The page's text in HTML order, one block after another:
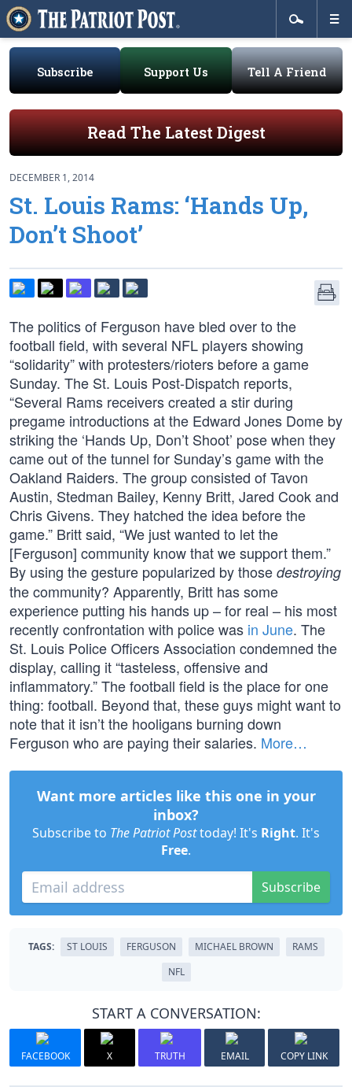
Subscribe Support Us Tell A Friend
Read The Latest Digest
DECEMBER 1, 2014
St. Louis Rams: ‘Hands Up,
Don’t Shoot’
The politics of Ferguson have bled over to the
football field, with several NFL players showing
“solidarity” with protesters/rioters before a game
Sunday. The St. Louis Post-Dispatch reports,
“Several Rams receivers created a stir during
pregame introductions at the Edward Jones Dome by
striking the ‘Hands Up, Don’t Shoot’ pose when they
came out of the tunnel for Sunday’s game with the
Oakland Raiders. The group consisted of Tavon
Austin, Stedman Bailey, Kenny Britt, Jared Cook and
Chris Givens. They hatched the idea before the
game.” Britt said, “We just wanted to let the
[Ferguson] community know that we support them.”
By using the gesture popularized by those destroying
the community? Apparently, Britt has some
experience putting his hands up – for real – his most
recently confrontation with police was in June. The
St. Louis Police Officers Association condemned the
display, calling it “tasteless, offensive and
inflammatory.” The football field is the place for one
thing: football. Beyond that, these guys might want to
note that it isn’t the hooligans burning down
Ferguson who are paying their salaries. More…
Want more articles like this one in your
inbox?
Subscribe to The Patriot Posttoday! It's Right. It's
Free.
Subscribe
TAGS: ST LOUIS FERGUSON MICHAEL BROWN
RAMS
NFL
START A CONVERSATION:
FACEBOOK X TRUTH EMAIL COPY LINK